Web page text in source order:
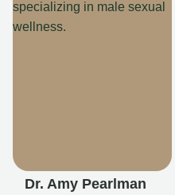
Dr. Amy Pearlman